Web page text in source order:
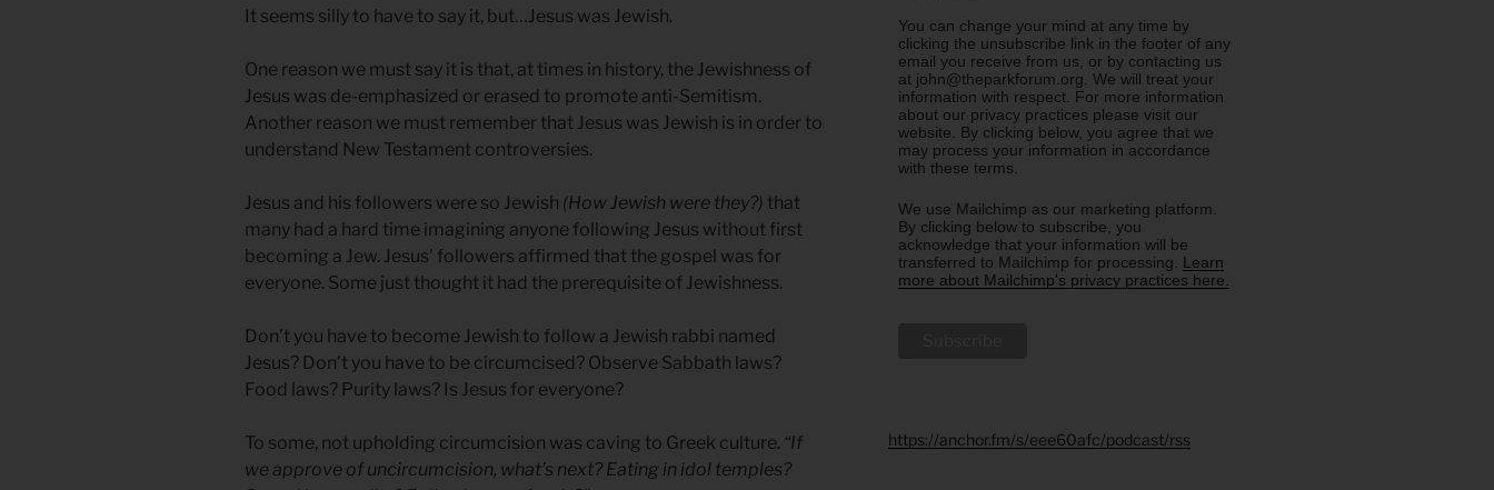
It seems silly to have to say it, but…Jesus was Jewish.
One reason we must say it is that, at times in history, the Jewishness of
Jesus was de-emphasized or erased to promote anti-Semitism.
Another reason we must remember that Jesus was Jewish is in order to
understand New Testament controversies.
Jesus and his followers were so Jewish (How Jewish were they?) that
many had a hard time imagining anyone following Jesus without first
becoming a Jew. Jesus’ followers affirmed that the gospel was for
everyone. Some just thought it had the prerequisite of Jewishness.
Don’t you have to become Jewish to follow a Jewish rabbi named
Jesus? Don’t you have to be circumcised? Observe Sabbath laws?
Food laws? Purity laws? Is Jesus for everyone?
To some, not upholding circumcision was caving to Greek culture. “If
we approve of uncircumcision, what’s next? Eating in idol temples?
You can change your mind at any time by
clicking the unsubscribe link in the footer of any
email you receive from us, or by contacting us
at john@theparkforum.org. We will treat your
information with respect. For more information
about our privacy practices please visit our
website. By clicking below, you agree that we
may process your information in accordance
with these terms.
We use Mailchimp as our marketing platform.
By clicking below to subscribe, you
acknowledge that your information will be
transferred to Mailchimp for processing. Learn
more about Mailchimp's privacy practices here.
https://anchor.fm/s/eee60afc/podcast/rss